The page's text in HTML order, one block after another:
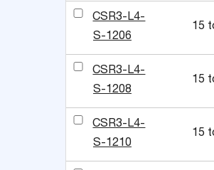
CSR3-L4-
S-1206
15
CSR3-L4-
S-1208
15
CSR3-L4-
S-1210
15